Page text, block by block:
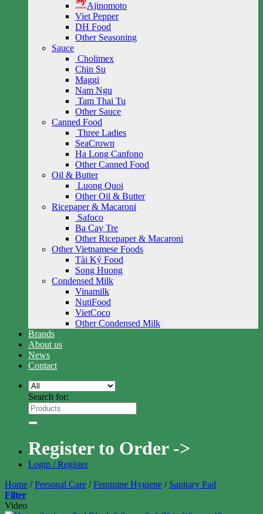
Ajinomoto
Viet Pepper
DH Food
Other Seasoning
Sauce
Cholimex
Chin Su
Maggi
Nam Ngu
Tam Thai Tu
Other Sauce
Canned Food
Three Ladies
SeaCrown
Ha Long Canfono
Other Canned Food
Oil & Butter
Luong Quoi
Other Oil & Butter
Ricepaper & Macaroni
Safoco
Ba Cay Tre
Other Ricepaper & Macaroni
Other Vietnamese Foods
Tài Ký Food
Song Huong
Condensed Milk
Vinamilk
NutiFood
VietCoco
Other Condensed Milk
Brands
About us
News
Contact
Search for:
Register to Order ->
Login / Register
Home / Personal Care / Feminine Hygiene / Sanitary Pad
Filter
Video